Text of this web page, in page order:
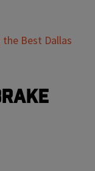
Best Dallas